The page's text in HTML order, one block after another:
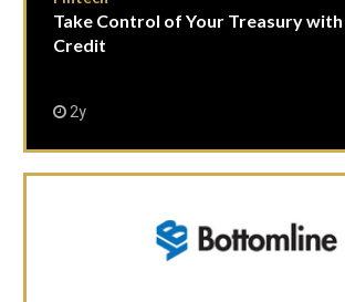
Take Control of Your Treasury
Credit
2y